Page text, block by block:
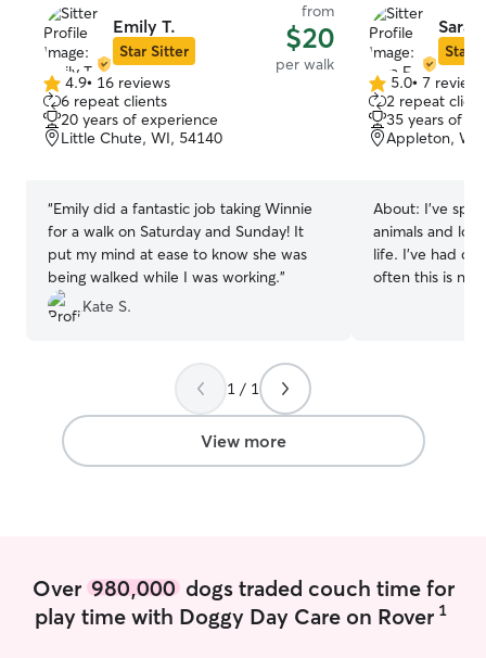
Emily T.
Star Sitter
from
$20
per walk
4.9
out
of
5
4.9• 16 reviews
6 repeat clients
20 years of experience
Little Chute, WI, 54140
“Emily did a fantastic job taking Winnie
for a walk on Saturday and Sunday! It
put my mind at ease to know she was
being walked while I was working.”
Kate S.
Sara
Star
5.0
out
of
5
5.0• 7 reviews
2 repeat
35 years of
Appleton, WI,
About: I've
animals and
life. I've had
often this is not
and after
roommates
who I would
experience in
special diets,
1 / 1
View more
Over 980,000dogs traded couch time for
play time with Doggy Day Care on Rover 1